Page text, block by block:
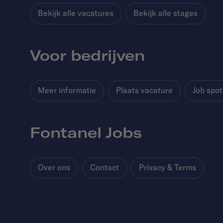
Bekijk alle vacatures Bekijk alle stages
Voor bedrijven
Meer informatie Plaats vacature Job
Fontanel Jobs
Over ons Contact Privacy & Terms